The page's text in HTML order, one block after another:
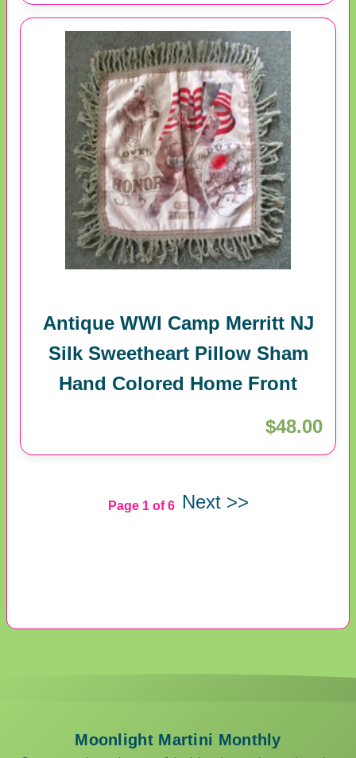
Antique WWI Camp Merritt NJ
Silk Sweetheart Pillow Sham
Hand Colored Home Front
$48.00
Page 1 of 6 Next >>
Moonlight Martini Monthly